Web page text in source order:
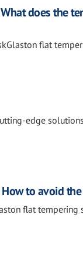
does the
flat
edge
to avoid
flat